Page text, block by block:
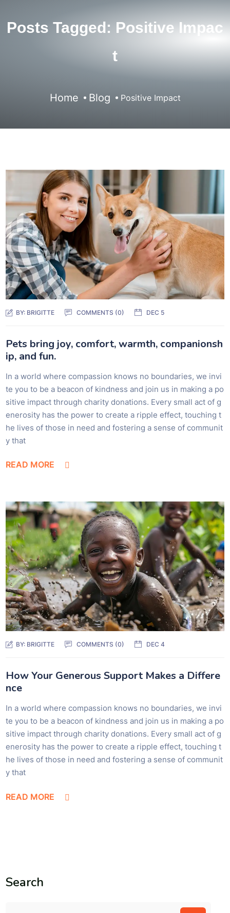
Posts Tagged: Positive Impac
T
Home Blog Positive Impact
BY: BRIGITTE COMMENTS (0) DEC 5
Pets bring joy, comfort, warmth, companionsh
ip, and fun.
In a world where compassion knows no boundaries, we invi
te you to be a beacon of kindness and join us in making a po
sitive impact through charity donations. Every small act of g
enerosity has the power to create a ripple effect, touching t
he lives of those in need and fostering a sense of communit
y that
READ MORE
BY: BRIGITTE COMMENTS (0) DEC 4
How Your Generous Support Makes a Differe
nce
In a world where compassion knows no boundaries, we invi
te you to be a beacon of kindness and join us in making a po
sitive impact through charity donations. Every small act of g
enerosity has the power to create a ripple effect, touching t
he lives of those in need and fostering a sense of communit
y that
READ MORE
Search